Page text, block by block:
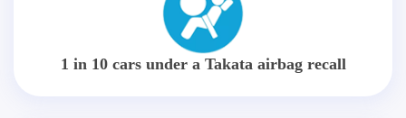
1 in 10 cars under a Takata airbag recall